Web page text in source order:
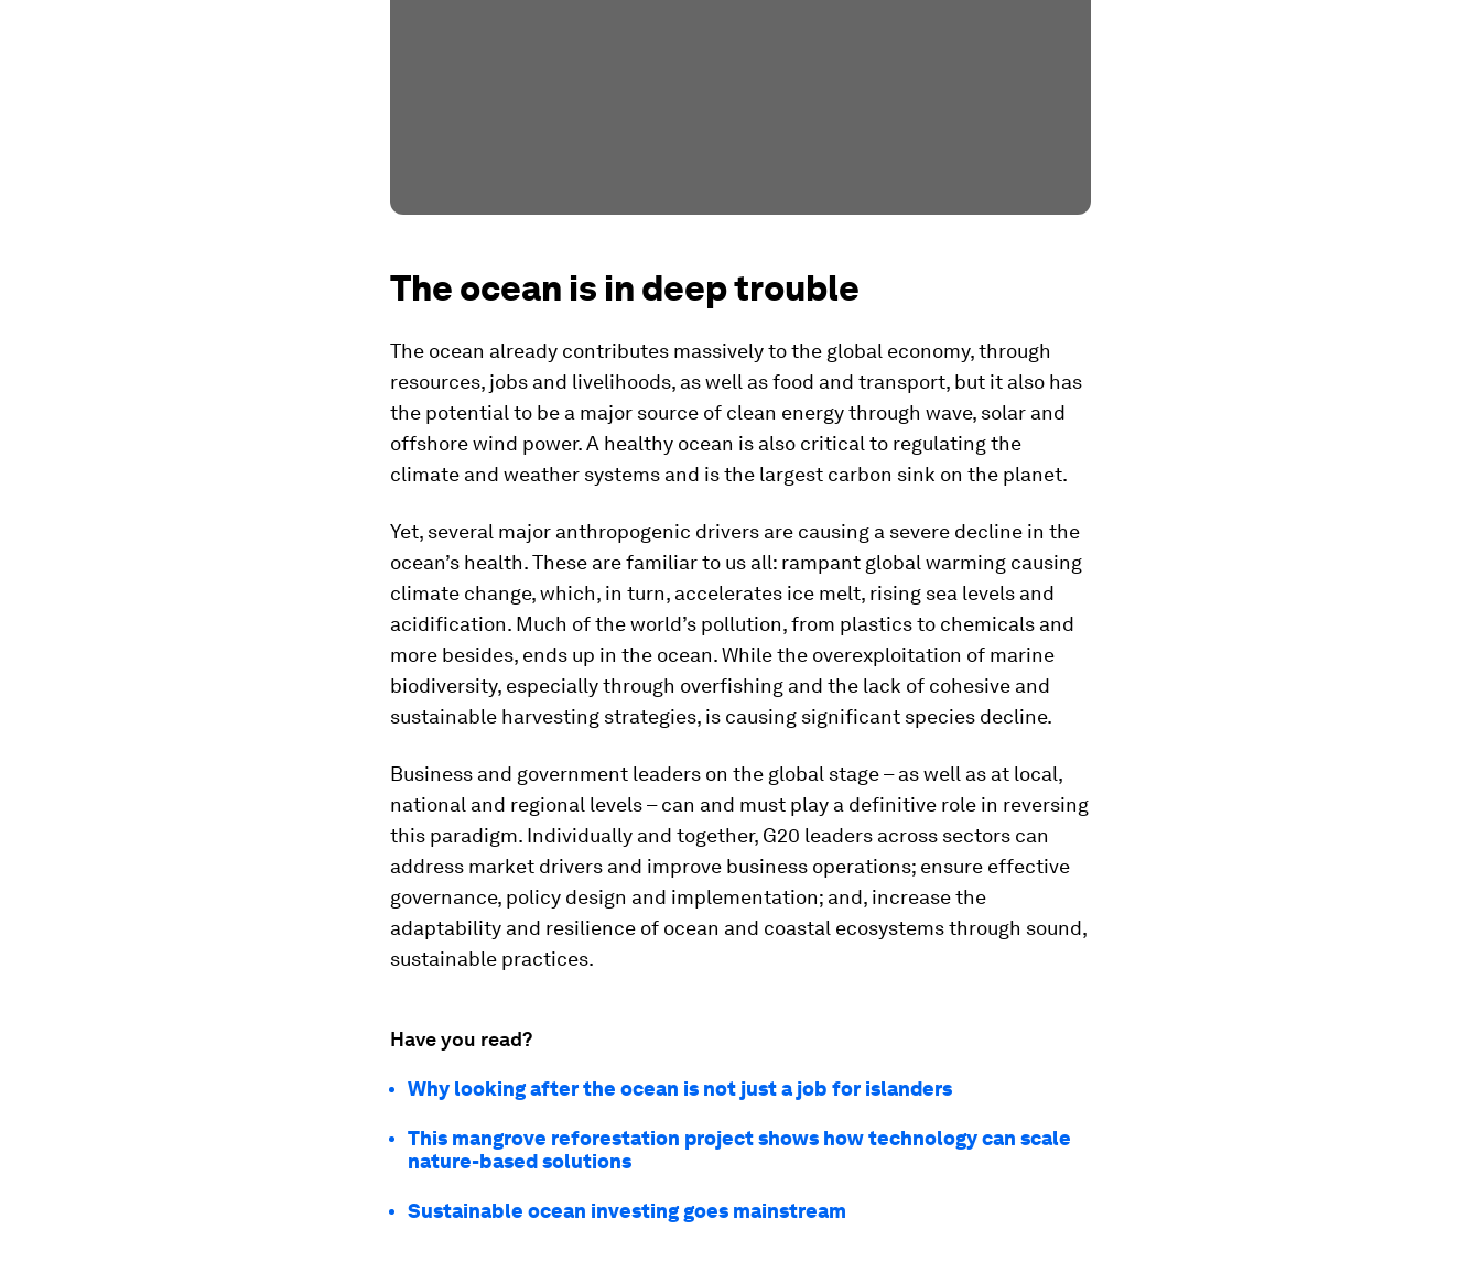
The ocean is in deep trouble
The ocean already contributes massively to the global economy, through
resources, jobs and livelihoods, as well as food and transport, but it also has
the potential to be a major source of clean energy through wave, solar and
offshore wind power. A healthy ocean is also critical to regulating the
climate and weather systems and is the largest carbon sink on the planet.
Yet, several major anthropogenic drivers are causing a severe decline in the
ocean’s health. These are familiar to us all: rampant global warming causing
climate change, which, in turn, accelerates ice melt, rising sea levels and
acidification. Much of the world’s pollution, from plastics to chemicals and
more besides, ends up in the ocean. While the overexploitation of marine
biodiversity, especially through overfishing and the lack of cohesive and
sustainable harvesting strategies, is causing significant species decline.
Business and government leaders on the global stage – as well as at local,
national and regional levels – can and must play a definitive role in reversing
this paradigm. Individually and together, G20 leaders across sectors can
address market drivers and improve business operations; ensure effective
governance, policy design and implementation; and, increase the
adaptability and resilience of ocean and coastal ecosystems through sound,
sustainable practices.
Have you read?
Why looking after the ocean is not just a job for islanders
This mangrove reforestation project shows how technology can scale
nature-based solutions
Sustainable ocean investing goes mainstream